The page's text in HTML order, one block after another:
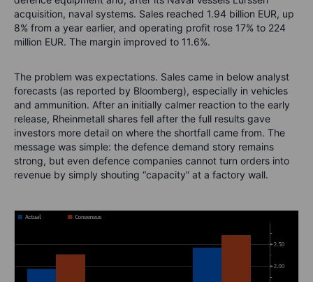
acquisition, naval systems. Sales reached 1.94 billion EUR, up
8% from a year earlier, and operating profit rose 17% to 224
million EUR. The margin improved to 11.6%.
The problem was expectations. Sales came in below analyst
forecasts (as reported by Bloomberg), especially in vehicles
and ammunition. After an initially calmer reaction to the early
release, Rheinmetall shares fell after the full results gave
investors more detail on where the shortfall came from. The
message was simple: the defence demand story remains
strong, but even defence companies cannot turn orders into
revenue by simply shouting “capacity” at a factory wall.